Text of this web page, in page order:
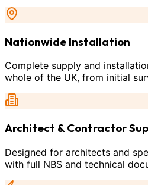
Nationwide Installation
Complete supply and
whole of the UK, from initial
Architect & Contractor
Designed for architects and
with full NBS and technical